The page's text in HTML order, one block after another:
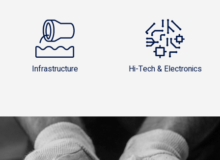
Infrastructure Hi-Tech & Electronics